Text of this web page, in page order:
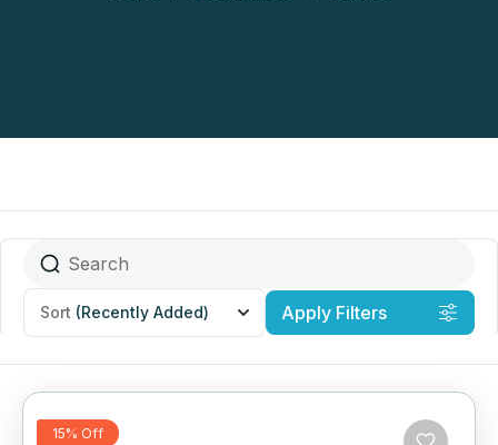
Sort (Recently Added) Apply Filters
15% Off